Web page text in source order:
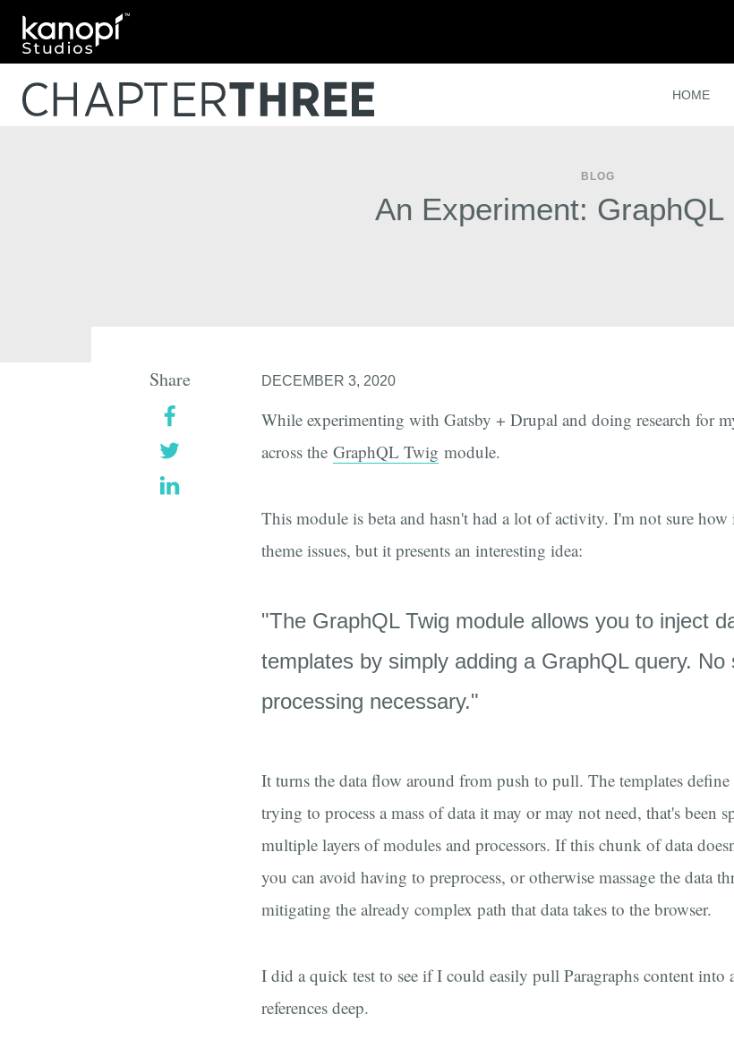
Kanopi Studios
HOME
BLOG
An Experiment: GraphQL
DECEMBER 3, 2020
While experimenting with Gatsby + Drupal and doing research for
across the GraphQL Twig module.
This module is beta and hasn't had a lot of activity. I'm not sure how
theme issues, but it presents an interesting idea:
"The GraphQL Twig module allows you to inject
templates by simply adding a GraphQL query. No
processing necessary."
It turns the data flow around from push to pull. The templates
trying to process a mass of data it may or may not need, that's been
multiple layers of modules and processors. If this chunk of data
you can avoid having to preprocess, or otherwise massage the data
mitigating the already complex path that data takes to the browser.
I did a quick test to see if I could easily pull Paragraphs content into
references deep.
Share